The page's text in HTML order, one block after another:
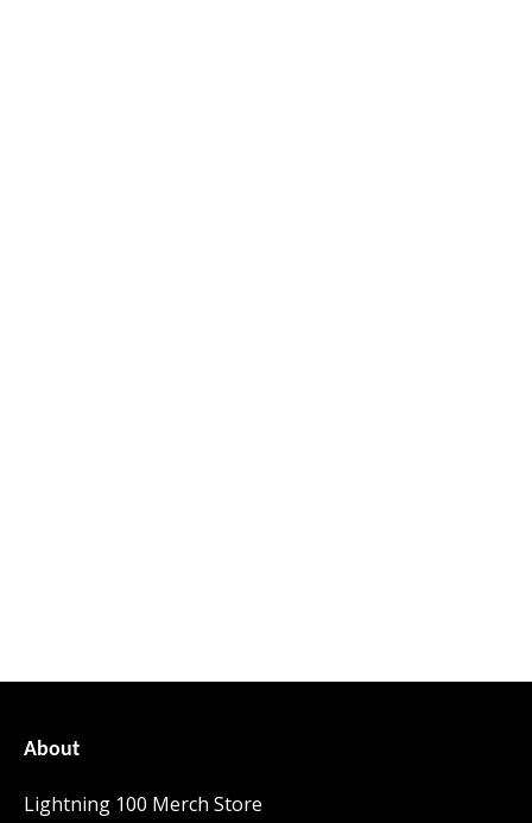
About
Lightning 100 Merch Store